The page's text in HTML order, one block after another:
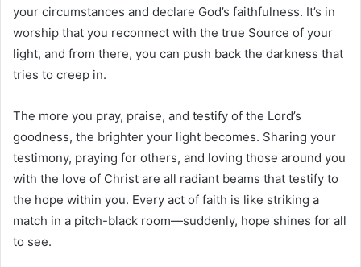
your circumstances and declare God’s faithfulness. It’s in
worship that you reconnect with the true Source of your
light, and from there, you can push back the darkness that
tries to creep in.
The more you pray, praise, and testify of the Lord’s
goodness, the brighter your light becomes. Sharing your
testimony, praying for others, and loving those around you
with the love of Christ are all radiant beams that testify to
the hope within you. Every act of faith is like striking a
match in a pitch-black room—suddenly, hope shines for all
to see.